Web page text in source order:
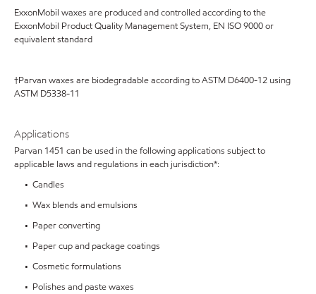
ExxonMobil waxes are produced and controlled according to the
ExxonMobil Product Quality Management System, EN ISO 9000 or
equivalent standard
†Parvan waxes are biodegradable according to ASTM D6400-12 using
ASTM D5338-11
Applications
Parvan 1451 can be used in the following applications subject to
applicable laws and regulations in each jurisdiction*:
• Candles
• Wax blends and emulsions
• Paper converting
• Paper cup and package coatings
• Cosmetic formulations
• Polishes and paste waxes